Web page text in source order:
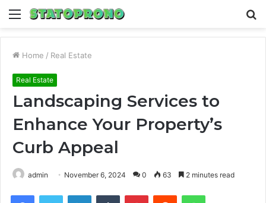
Menu
Home / Real Estate
Real Estate
Landscaping Services to
Enhance Your Property’s
Curb Appeal
admin November 6, 2024 0 63 2 minutes read
FacebookTwitter LinkedInTumblr PinterestReddit WhatsApp